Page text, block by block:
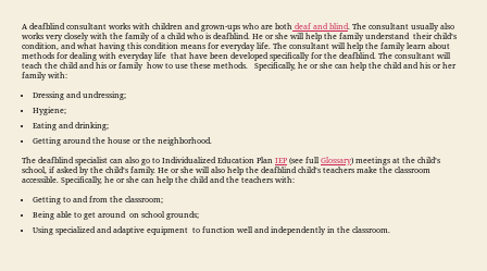
A deafblind consultant works with children and grown-ups who are both deaf and blind. The consultant usually also
works very closely with the family of a child who is deafblind. He or she will help the family understand their child’s
condition, and what having this condition means for everyday life. The consultant will help the family learn about
methods for dealing with everyday life that have been developed specifically for the deafblind. The consultant will
teach the child and his or family how to use these methods. Specifically, he or she can help the child and his or her
family with:
Dressing and undressing;
Hygiene;
Eating and drinking;
Getting around the house or the neighborhood.
The deafblind specialist can also go to Individualized Education Plan IEP (see full Glossary) meetings at the child’s
school, if asked by the child’s family. He or she will also help the deafblind child’s teachers make the classroom
accessible. Specifically, he or she can help the child and the teachers with:
Getting to and from the classroom;
Being able to get around on school grounds;
Using specialized and adaptive equipment to function well and independently in the classroom.